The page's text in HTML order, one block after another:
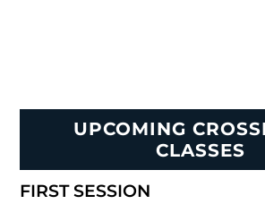
UPCOMING
CLASSES
FIRST SESSION